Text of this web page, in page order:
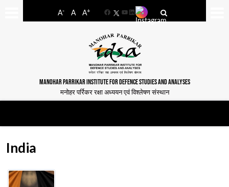
A- A A+
FacebookYouTube
LinkedIn
MANOHAR PARRIKAR INSTITUTE FOR DEFENCE STUDIES AND ANALYSES
मनोहर पर्रिकर रक्षा अध्ययन एवं विश्लेषण संस्थान
India